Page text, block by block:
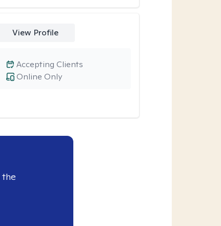
View Profile
Online Only
Accepting Clients